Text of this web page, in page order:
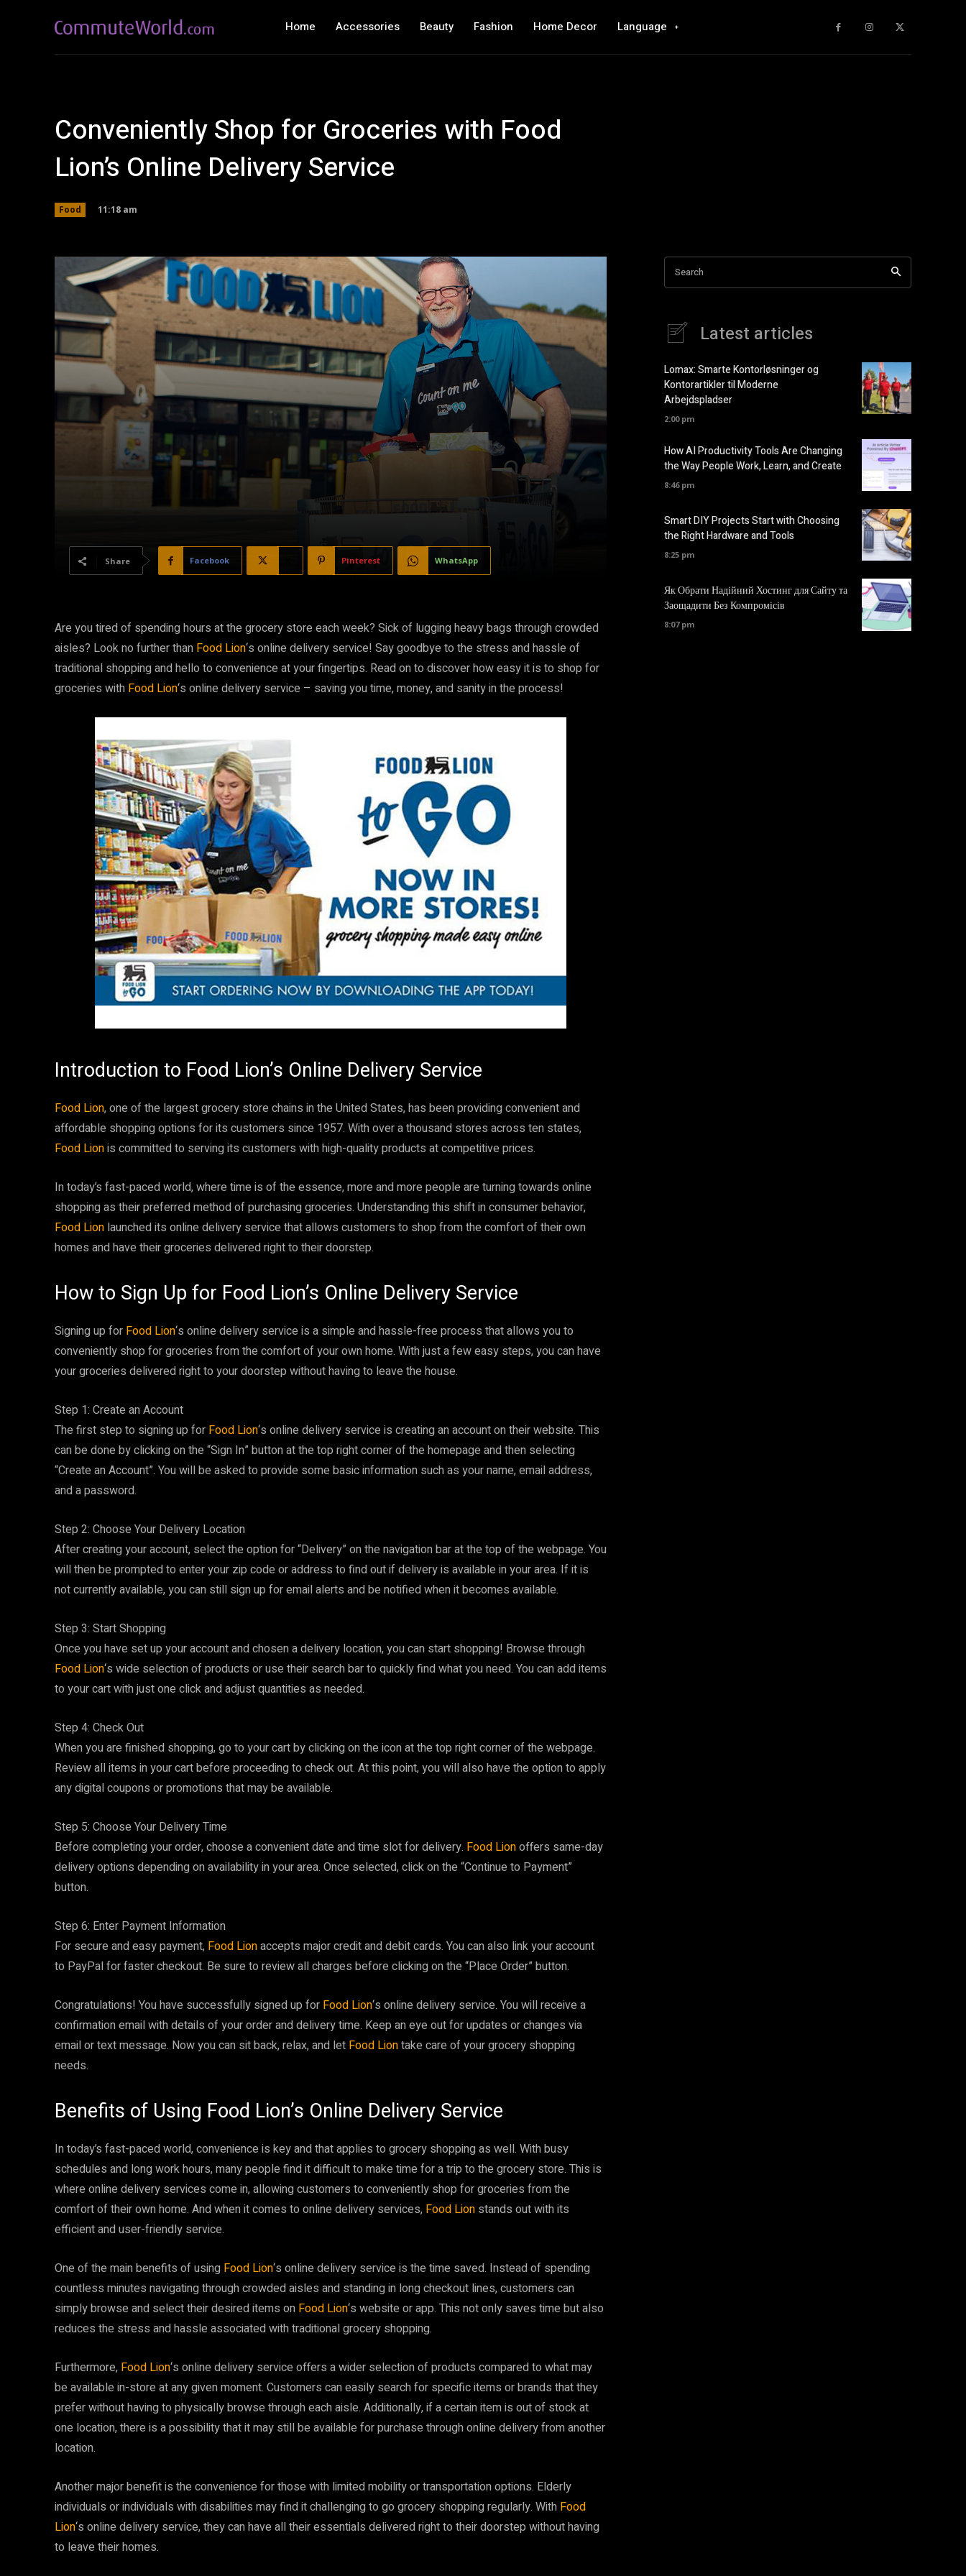
Home Accessories Beauty Fashion Home Decor Language
Conveniently Shop for Groceries with Food
Lion’s Online Delivery Service
Food 11:18 am
Share Facebook Pinterest WhatsApp
Are you tired of spending hours at the grocery store each week? Sick of lugging heavy bags through crowded
aisles? Look no further than Food Lion‘s online delivery service! Say goodbye to the stress and hassle of
traditional shopping and hello to convenience at your fingertips. Read on to discover how easy it is to shop for
groceries with Food Lion‘s online delivery service – saving you time, money, and sanity in the process!
Introduction to Food Lion’s Online Delivery Service
Food Lion, one of the largest grocery store chains in the United States, has been providing convenient and
affordable shopping options for its customers since 1957. With over a thousand stores across ten states,
Food Lionis committed to serving its customers with high-quality products at competitive prices.
In today’s fast-paced world, where time is of the essence, more and more people are turning towards online
shopping as their preferred method of purchasing groceries. Understanding this shift in consumer behavior,
Food Lion launched its online delivery service that allows customers to shop from the comfort of their own
homes and have their groceries delivered right to their doorstep.
How to Sign Up for Food Lion’s Online Delivery Service
Signing up for Food Lion‘s online delivery service is a simple and hassle-free process that allows you to
conveniently shop for groceries from the comfort of your own home. With just a few easy steps, you can have
your groceries delivered right to your doorstep without having to leave the house.
Step 1: Create an Account
The first step to signing up for Food Lion‘s online delivery service is creating an account on their website. This
can be done by clicking on the “Sign In” button at the top right corner of the homepage and then selecting
“Create an Account”. You will be asked to provide some basic information such as your name, email address,
and a password.
Step 2: Choose Your Delivery Location
After creating your account, select the option for “Delivery” on the navigation bar at the top of the webpage. You
will then be prompted to enter your zip code or address to find out if delivery is available in your area. If it is
not currently available, you can still sign up for email alerts and be notified when it becomes available.
Step 3: Start Shopping
Once you have set up your account and chosen a delivery location, you can start shopping! Browse through
Food Lion‘s wide selection of products or use their search bar to quickly find what you need. You can add items
to your cart with just one click and adjust quantities as needed.
Step 4: Check Out
When you are finished shopping, go to your cart by clicking on the icon at the top right corner of the webpage.
Review all items in your cart before proceeding to check out. At this point, you will also have the option to apply
any digital coupons or promotions that may be available.
Step 5: Choose Your Delivery Time
Before completing your order, choose a convenient date and time slot for delivery. Food Lionoffers same-day
delivery options depending on availability in your area. Once selected, click on the “Continue to Payment”
button.
Step 6: Enter Payment Information
For secure and easy payment, Food Lionaccepts major credit and debit cards. You can also link your account
to PayPal for faster checkout. Be sure to review all charges before clicking on the “Place Order” button.
Congratulations! You have successfully signed up for Food Lion‘s online delivery service. You will receive a
confirmation email with details of your order and delivery time. Keep an eye out for updates or changes via
email or text message. Now you can sit back, relax, and let Food Liontake care of your grocery shopping
needs.
Benefits of Using Food Lion’s Online Delivery Service
In today’s fast-paced world, convenience is key and that applies to grocery shopping as well. With busy
schedules and long work hours, many people find it difficult to make time for a trip to the grocery store. This is
where online delivery services come in, allowing customers to conveniently shop for groceries from the
comfort of their own home. And when it comes to online delivery services, Food Lion stands out with its
efficient and user-friendly service.
One of the main benefits of using Food Lion‘s online delivery service is the time saved. Instead of spending
countless minutes navigating through crowded aisles and standing in long checkout lines, customers can
simply browse and select their desired items on Food Lion‘s website or app. This not only saves time but also
reduces the stress and hassle associated with traditional grocery shopping.
Furthermore, Food Lion‘s online delivery service offers a wider selection of products compared to what may
be available in-store at any given moment. Customers can easily search for specific items or brands that they
prefer without having to physically browse through each aisle. Additionally, if a certain item is out of stock at
one location, there is a possibility that it may still be available for purchase through online delivery from another
location.
Another major benefit is the convenience for those with limited mobility or transportation options. Elderly
individuals or individuals with disabilities may find it challenging to go grocery shopping regularly. With Food
Lion‘s online delivery service, they can have all their essentials delivered right to their doorstep without having
to leave their homes.
Search
Latest articles
Lomax: Smarte Kontorløsninger og
Kontorartikler til Moderne
Arbejdspladser
2:00 pm
How AI Productivity Tools Are Changing
the Way People Work, Learn, and Create
8:46 pm
Smart DIY Projects Start with Choosing
the Right Hardware and Tools
8:25 pm
Як Обрати Надійний Хостинг для Сайту та
Заощадити Без Компромісів
8:07 pm